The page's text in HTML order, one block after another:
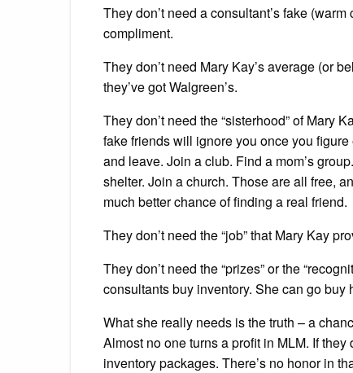
They don’t need a consultant’s fake (warm
compliment.
They don’t need Mary Kay’s average (or
they’ve got Walgreen’s.
They don’t need the “sisterhood” of Mary
fake friends will ignore you once you figure
and leave. Join a club. Find a mom’s
shelter. Join a church. Those are all free,
much better chance of finding a real friend.
They don’t need the “job” that Mary Kay
They don’t need the “prizes” or the
consultants buy inventory. She can go buy
What she really needs is the truth – a
Almost no one turns a profit in MLM. If
inventory packages. There’s no honor in